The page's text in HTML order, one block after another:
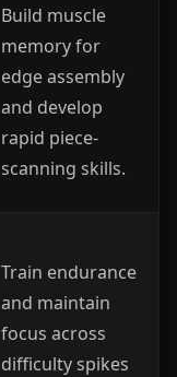
Build muscle
memory for
edge assembly
and develop
rapid piece-
scanning skills.
Train endurance
and maintain
focus across
difficulty spikes